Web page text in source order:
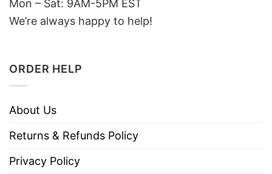
Mon – Sat: 9AM-5PM EST
We’re always happy to help!
ORDER HELP
About Us
Returns & Refunds Policy
Privacy Policy